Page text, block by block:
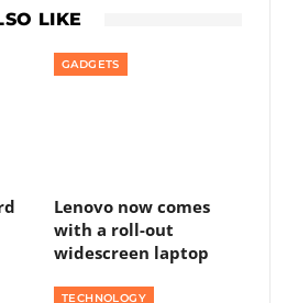
LIKE
GADGETS
Lenovo now comes
with a roll-out
widescreen laptop
TECHNOLOGY